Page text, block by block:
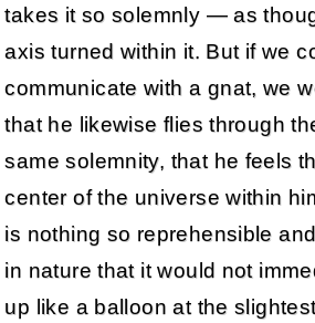
takes it so solemnly — as
axis turned within it. But if we
communicate with a gnat, we
that he likewise flies through
same solemnity, that he feels
center of the universe within
is nothing so reprehensible
in nature that it would not
up like a balloon at the